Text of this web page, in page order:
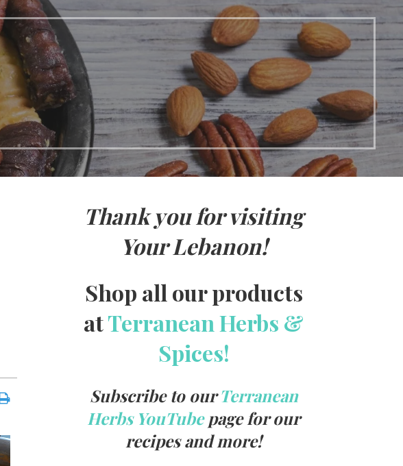
Thank you for visiting
Your Lebanon!
Shop all our products
atTerranean Herbs &
Spices!
Subscribe to ourTerranean
Herbs YouTubepage for our
recipes and more!